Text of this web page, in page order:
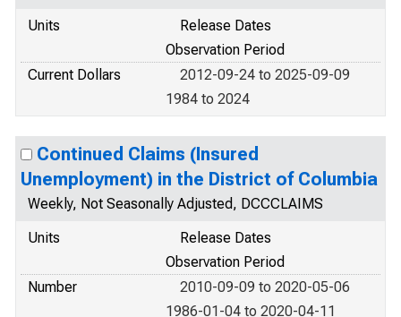
Units
Release Dates
Observation Period
Current Dollars
2012-09-24 to 2025-09-09
1984 to 2024
Continued Claims (Insured
Unemployment) in the District of Columbia
Weekly, Not Seasonally Adjusted, DCCCLAIMS
Units
Release Dates
Observation Period
Number
2010-09-09 to 2020-05-06
1986-01-04 to 2020-04-11